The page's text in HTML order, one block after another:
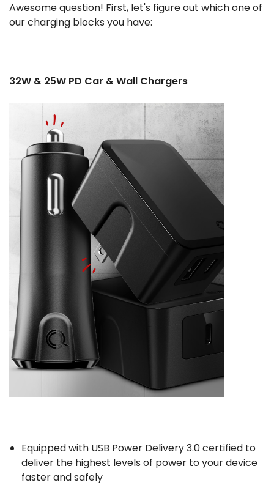
Awesome question! First, let's figure out which one of
our charging blocks you have:
32W & 25W PD Car & Wall Chargers
Equipped with USB Power Delivery 3.0 certified to
deliver the highest levels of power to your device
faster and safely